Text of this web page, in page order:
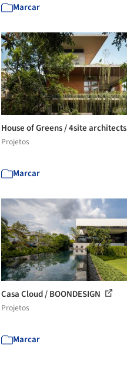
Marcar
House of Greens / 4site architects
Projetos
Marcar
Casa Cloud / BOONDESIGN
Projetos
Marcar